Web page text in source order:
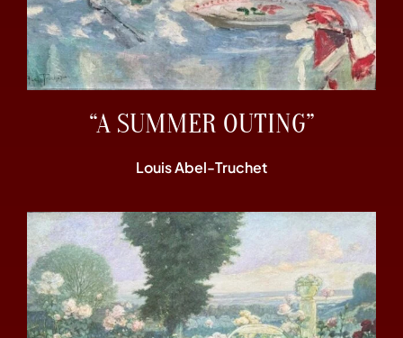
“A SUMMER OUTING”
Louis Abel-Truchet